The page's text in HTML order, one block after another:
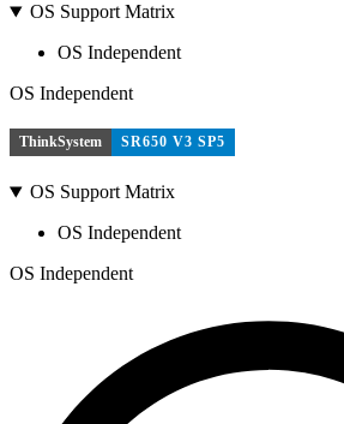
OS Support Matrix
OS Independent
OS Independent
ThinkSystem SR650 V3 SP5
OS Support Matrix
OS Independent
OS Independent